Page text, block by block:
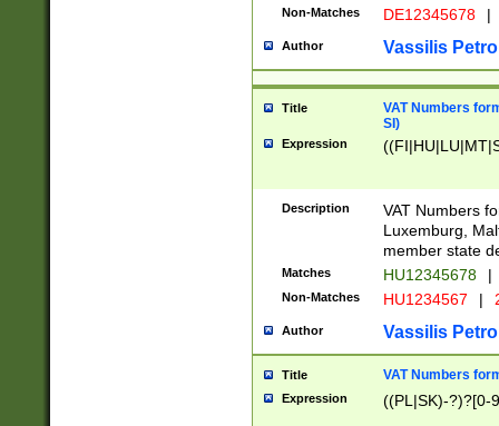
Non-Matches DE12345678 |
Author Vassilis
Title
VAT Numbers
SI)
Expression
Description
VAT Numbers
Luxemburg,
member state
Matches HU12345678 |
Non-Matches HU1234567 |
Author Vassilis
Title VAT Numbers
Expression ((PL|SK)-?)?[0-